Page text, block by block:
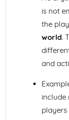
Applying
Media
Semiotic
From Wales to
The BBFC
Importance of
Attracting
Importance of
is not
the
world.
and
include